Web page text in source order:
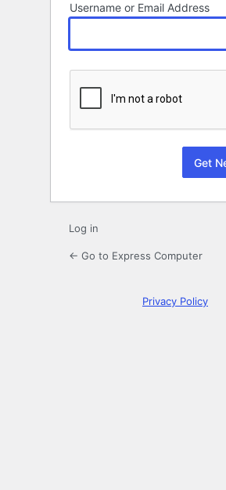
Username or Email Address
Log in
← Go to Express Computer
Privacy Policy